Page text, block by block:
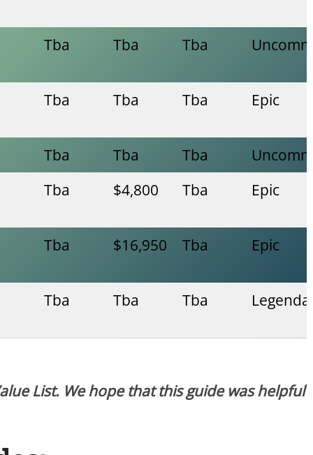
Tba Tba Tba
Tba Tba Tba Epic
Tba Tba Tba
Tba
$4,800 Tba Epic
Tba $16,950 Tba Epic
Tba Tba Tba
List. We hope that this guide was helpful